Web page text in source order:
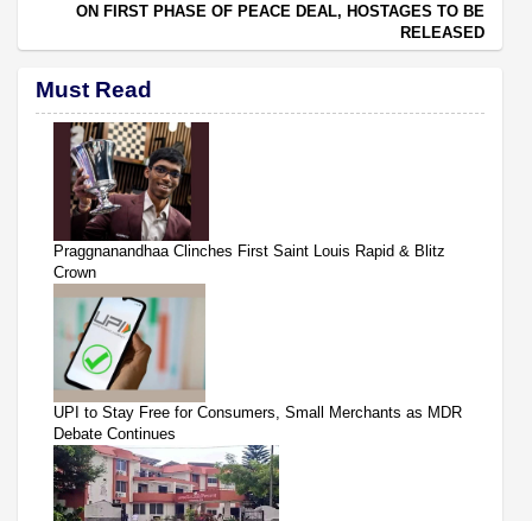
ON FIRST PHASE OF PEACE DEAL, HOSTAGES TO BE
RELEASED
Must Read
Praggnanandhaa Clinches First Saint Louis Rapid & Blitz
Crown
UPI to Stay Free for Consumers, Small Merchants as MDR
Debate Continues